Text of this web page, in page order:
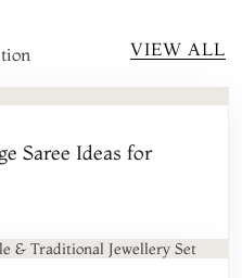
VIEW ALL
Saree Ideas for